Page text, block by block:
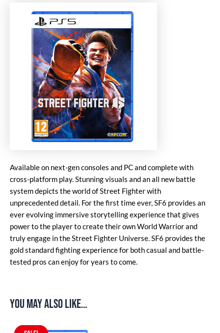
Available on next-gen consoles and PC and complete with
cross-platform play. Stunning visuals and an all new battle
system depicts the world of Street Fighter with
unprecedented detail. For the first time ever, SF6 provides an
ever evolving immersive storytelling experience that gives
power to the player to create their own World Warrior and
truly engage in the Street Fighter Universe. SF6 provides the
gold standard fighting experience for both casual and battle-
tested pros can enjoy for years to come.
You may also like…
Original